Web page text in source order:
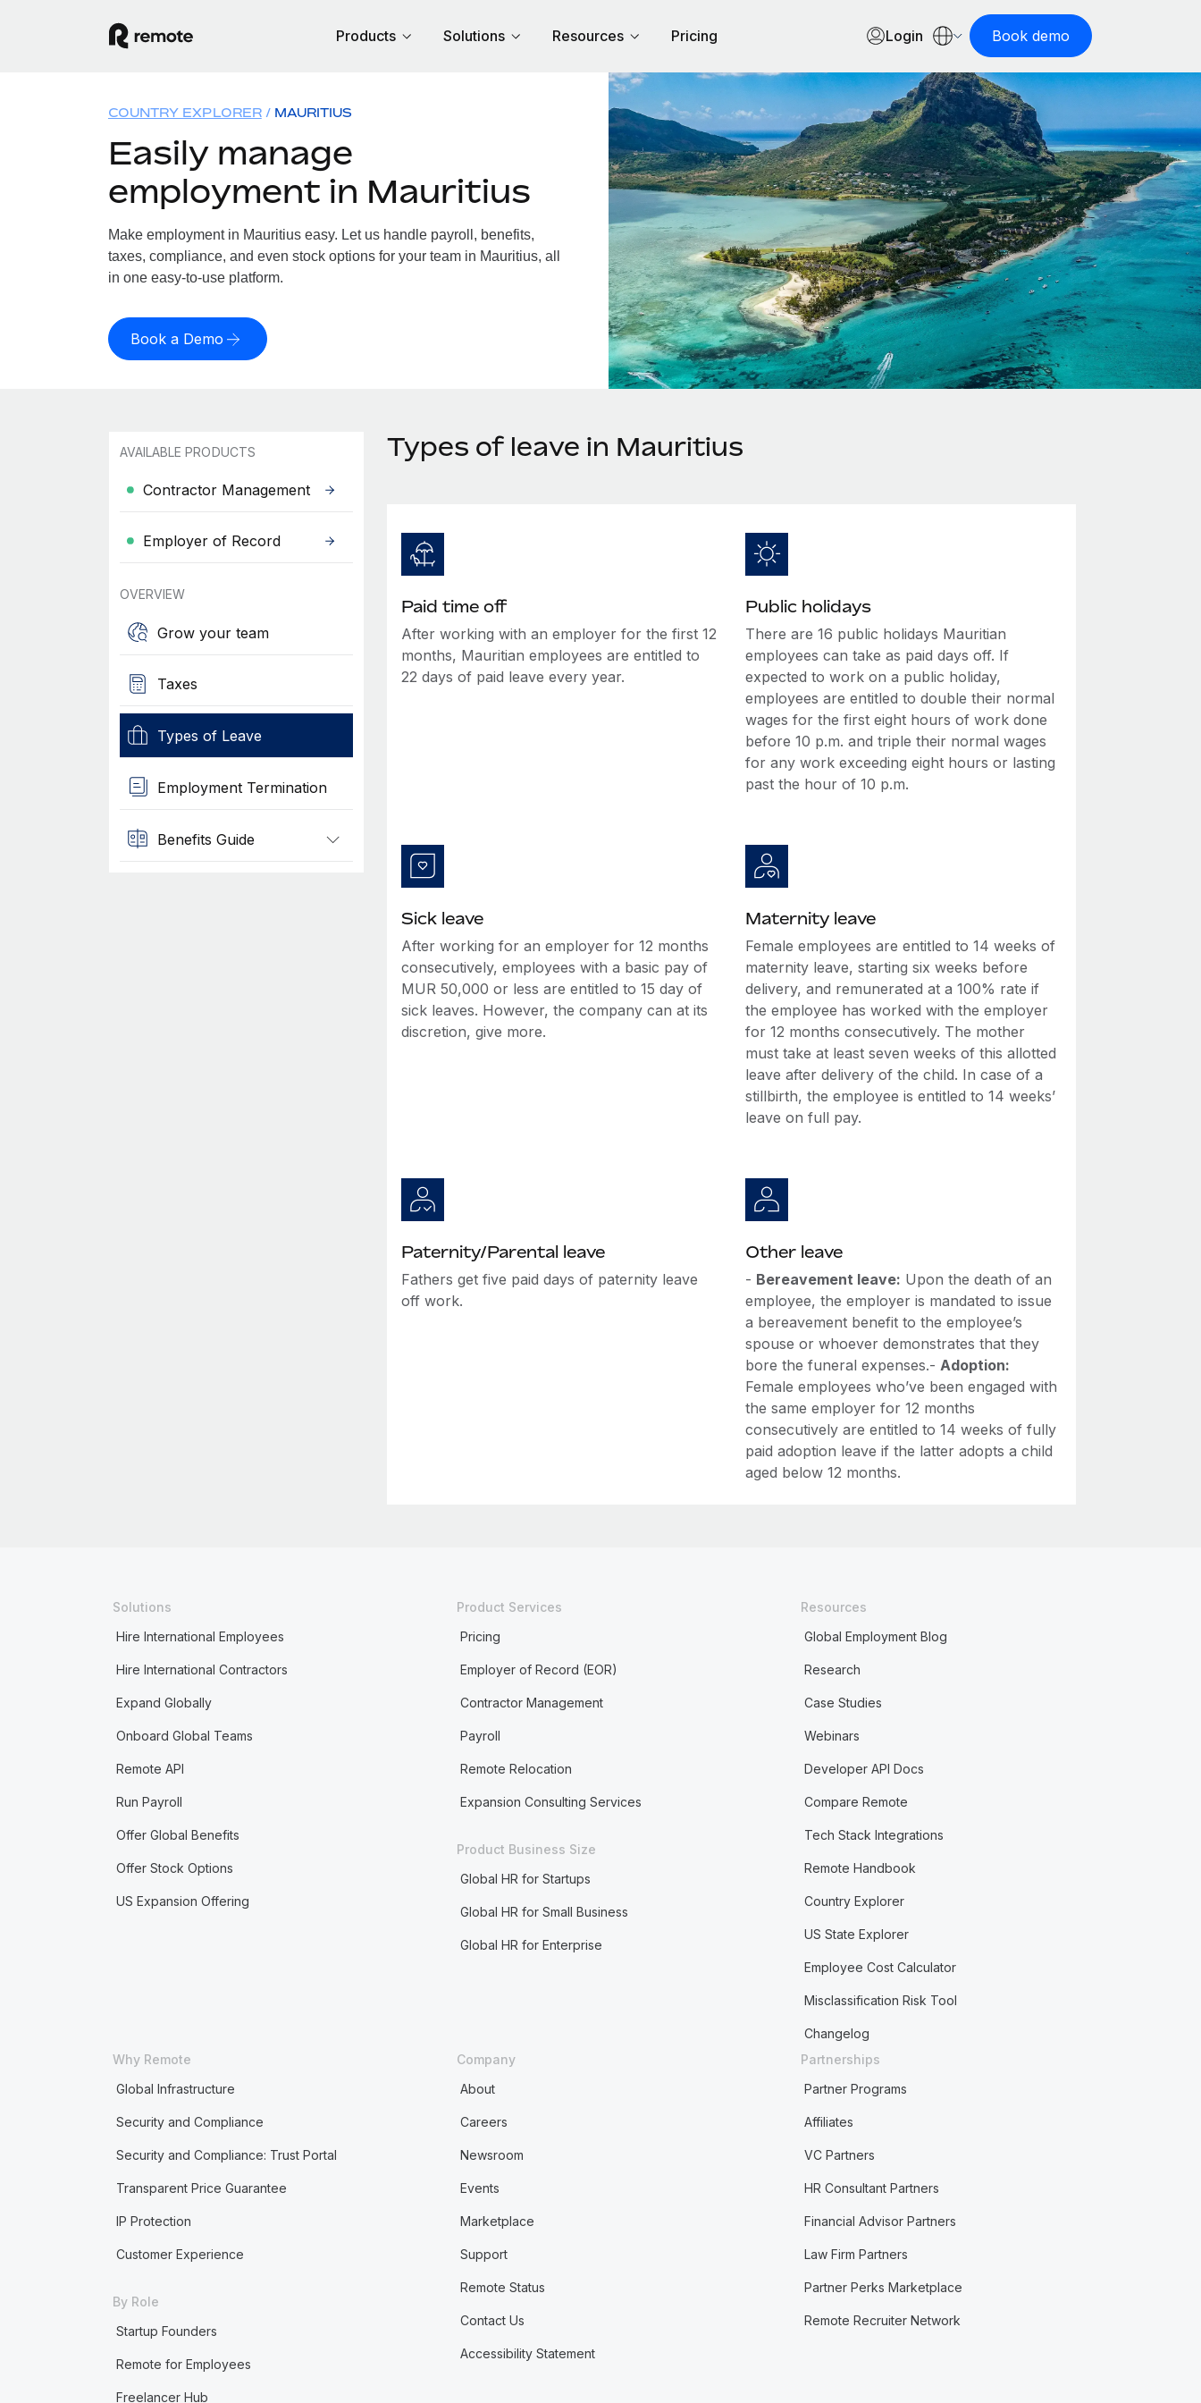
Products Solutions Resources Pricing Login Book demo
COUNTRY EXPLORER MAURITIUS
Easily manage
employment in Mauritius
Make employment in Mauritius easy. Let us handle payroll, benefits,
taxes, compliance, and even stock options for your team in Mauritius, all
in one easy-to-use platform.
Book a Demo
AVAILABLE PRODUCTS
Contractor Management
Employer of Record
OVERVIEW
Grow your team
Taxes
Types of Leave
Employment Termination
Benefits Guide
Types of leave in Mauritius
Paid time off
After working with an employer for the first 12
months, Mauritian employees are entitled to
22 days of paid leave every year.
Public holidays
There are 16 public holidays Mauritian
employees can take as paid days off. If
expected to work on a public holiday,
employees are entitled to double their normal
wages for the first eight hours of work done
before 10 p.m. and triple their normal wages
for any work exceeding eight hours or lasting
past the hour of 10 p.m.
Sick leave
After working for an employer for 12 months
consecutively, employees with a basic pay of
MUR 50,000 or less are entitled to 15 day of
sick leaves. However, the company can at its
discretion, give more.
Maternity leave
Female employees are entitled to 14 weeks of
maternity leave, starting six weeks before
delivery, and remunerated at a 100% rate if
the employee has worked with the employer
for 12 months consecutively. The mother
must take at least seven weeks of this allotted
leave after delivery of the child. In case of a
stillbirth, the employee is entitled to 14 weeks’
leave on full pay.
Paternity/Parental leave
Fathers get five paid days of paternity leave
off work.
Other leave
- Bereavement leave: Upon the death of an
employee, the employer is mandated to issue
a bereavement benefit to the employee’s
spouse or whoever demonstrates that they
bore the funeral expenses.-Adoption:
Female employees who’ve been engaged with
the same employer for 12 months
consecutively are entitled to 14 weeks of fully
paid adoption leave if the latter adopts a child
aged below 12 months.
Solutions
Hire International Employees
Hire International Contractors
Expand Globally
Onboard Global Teams
Remote API
Run Payroll
Offer Global Benefits
Offer Stock Options
US Expansion Offering
Product Services
Pricing
Employer of Record (EOR)
Contractor Management
Payroll
Remote Relocation
Expansion Consulting Services
Product Business Size
Global HR for Startups
Global HR for Small Business
Global HR for Enterprise
Resources
Global Employment Blog
Research
Case Studies
Webinars
Developer API Docs
Compare Remote
Tech Stack Integrations
Remote Handbook
Country Explorer
US State Explorer
Employee Cost Calculator
Misclassification Risk Tool
Changelog
Why Remote
Global Infrastructure
Security and Compliance
Security and Compliance: Trust Portal
Transparent Price Guarantee
IP Protection
Customer Experience
By Role
Startup Founders
Remote for Employees
Freelancer Hub
Company
About
Careers
Newsroom
Events
Marketplace
Support
Remote Status
Contact Us
Accessibility Statement
Partnerships
Partner Programs
Affiliates
VC Partners
HR Consultant Partners
Financial Advisor Partners
Law Firm Partners
Partner Perks Marketplace
Remote Recruiter Network